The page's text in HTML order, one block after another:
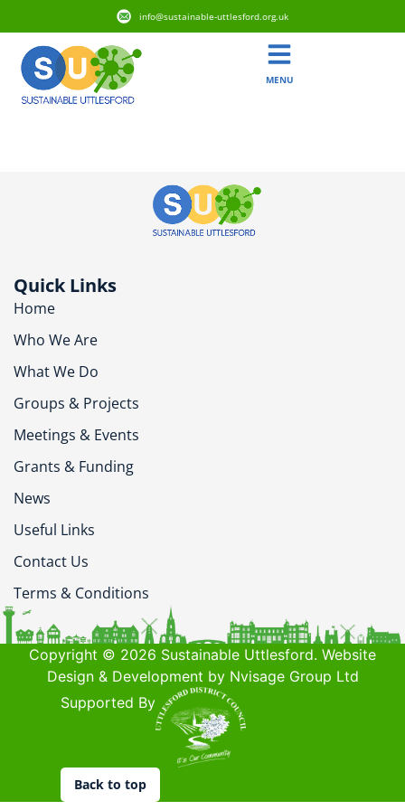
info@sustainable-uttlesford.org.uk
MENU
Quick Links
Home
Who We Are
What We Do
Groups & Projects
Meetings & Events
Grants & Funding
News
Useful Links
Contact Us
Terms & Conditions
Copyright © 2026 Sustainable Uttlesford. Website
Design & Development by Nvisage Group Ltd
Supported By
Back to top